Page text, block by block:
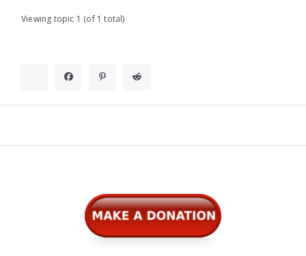
Viewing topic 1 (of 1 total)